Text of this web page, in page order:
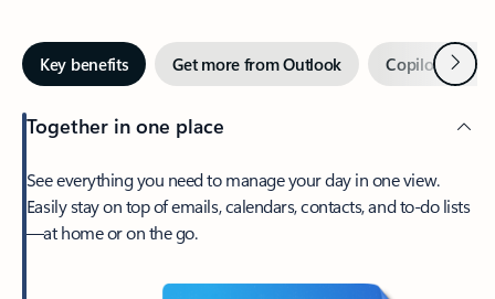
Key benefits Get more from Outlook Copilot inNext
Together in one place
See everything you need to manage your day in one view.
Easily stay on top of emails, calendars, contacts, and to-do lists
—at home or on the go.